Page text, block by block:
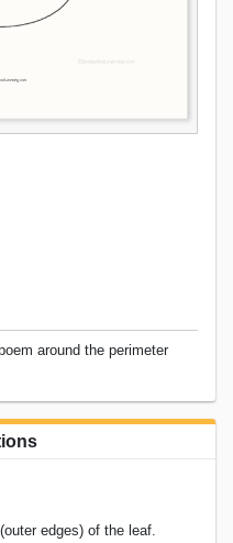
around the perimeter
edges) of the leaf.